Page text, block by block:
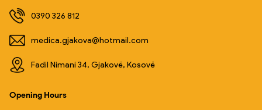
0390 326 812
medica.gjakova@hotmail.com
Fadil Nimani 34, Gjakovë, Kosovë
Opening Hours